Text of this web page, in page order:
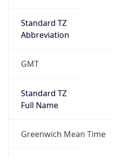
Standard TZ
Abbreviation
GMT
Standard TZ
Full Name
Greenwich Mean Time